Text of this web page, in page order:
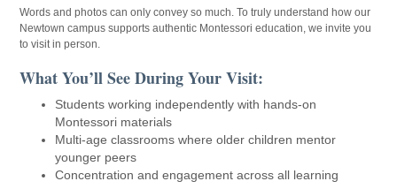
Words and photos can only convey so much. To truly understand how our
Newtown campus supports authentic Montessori education, we invite you
to visit in person.
What You’ll See During Your Visit:
Students working independently with hands-on
Montessori materials
Multi-age classrooms where older children mentor
younger peers
Concentration and engagement across all learning